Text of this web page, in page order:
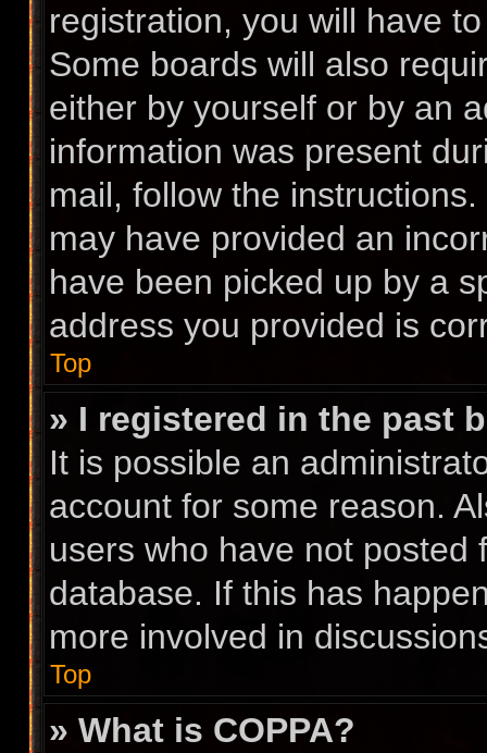
registration, you will have
Some boards will also
either by yourself or by an
information was present
mail, follow the
may have provided an
have been picked up by a
address you provided is
Top
» I registered in the past
It is possible an
account for some reason.
users who have not
database. If this has
more involved in
Top
» What is COPPA?